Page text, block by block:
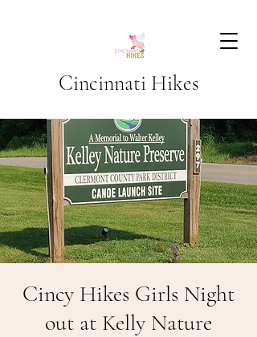
Cincinnati Hikes
Cincy Hikes Girls Night
out at Kelly Nature